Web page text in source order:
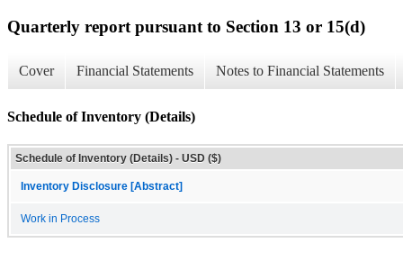
Quarterly report pursuant to Section 13 or 15(d)
Cover Financial Statements Notes to Financial Statements
Schedule of Inventory (Details)
Schedule of Inventory (Details) - USD ($)
Inventory Disclosure [Abstract]
Work in Process